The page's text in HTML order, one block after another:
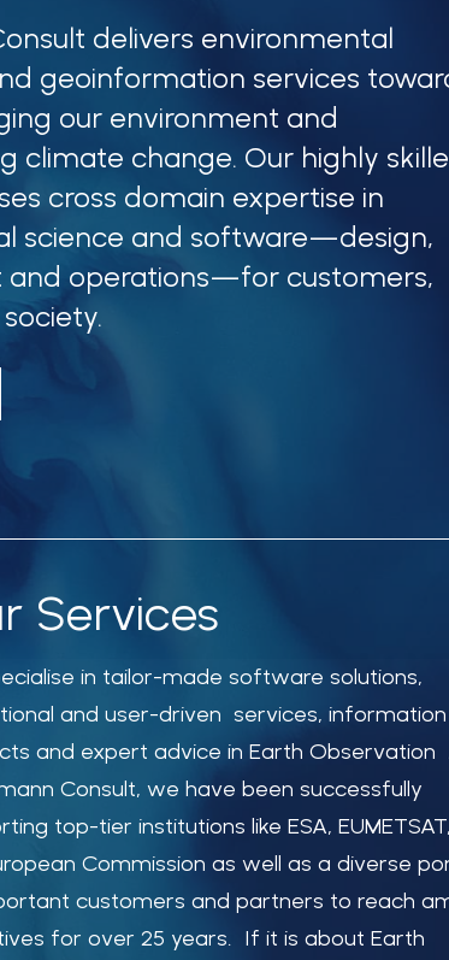
delivers environmental
geoinformation services
our environment and
climate change. Our highly
cross domain expertise in
science and software—design,
and operations—for customers,
Services
in tailor-made software solutions,
and user-driven services, information
and expert advice in Earth Observation
Consult, we have been successfully
top-tier institutions like ESA,
Commission as well as a diverse
customers and partners to reach
for over 25 years. If it is about Earth